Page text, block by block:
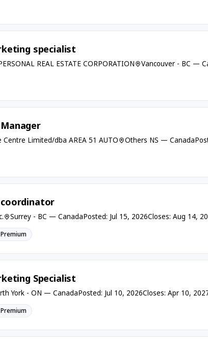
specialist
REAL ESTATE CORPORATION Vancouver - BC —
Centre Limited/dba AREA 51 AUTO Others NS — Canada
Surrey - BC — CanadaPosted: Jul 15, 2026Closes: Aug 14,
Premium
Specialist
York - ON — CanadaPosted: Jul 10, 2026Closes: Apr 10,
Premium